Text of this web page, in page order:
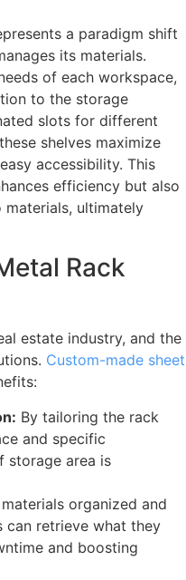
a paradigm shift
its materials.
of each workspace,
to the storage
slots for different
shelves maximize
accessibility. This
efficiency but also
ultimately
Rack
estate industry, and the
Custom-made sheet
By tailoring the rack
and specific
storage area is
organized and
can retrieve what they
and boosting